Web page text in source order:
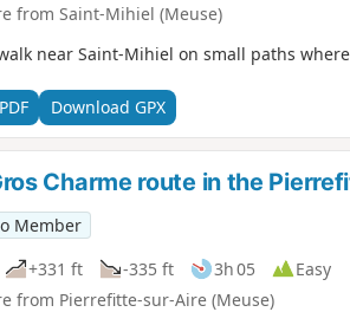
from Saint-Mihiel (Meuse)
near Saint-Mihiel on small paths
Download GPX
Charme route in the
Member
+331 ft -335 ft 3h 05
Easy
from Pierrefitte-sur-Aire (Meuse)